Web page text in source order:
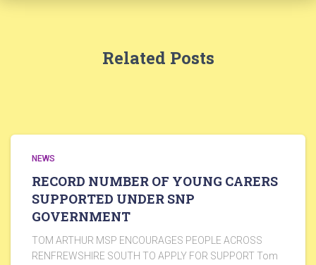
Related Posts
NEWS
RECORD NUMBER OF YOUNG CARERS
SUPPORTED UNDER SNP
GOVERNMENT
TOM ARTHUR MSP ENCOURAGES PEOPLE ACROSS
RENFREWSHIRE SOUTH TO APPLY FOR SUPPORT Tom